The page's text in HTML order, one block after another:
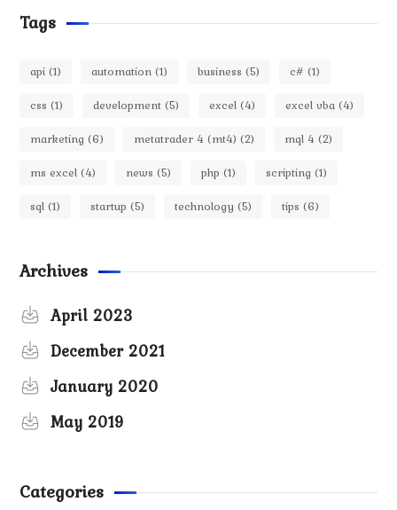
Tags
api (1) automation (1) business (5) c# (1)
css (1) development (5) excel (4) excel vba (4)
marketing (6) metatrader 4 (mt4) (2) mql 4 (2)
ms excel (4) news (5) php (1) scripting (1)
sql (1) startup (5) technology (5) tips (6)
Archives
April 2023
December 2021
January 2020
May 2019
Categories